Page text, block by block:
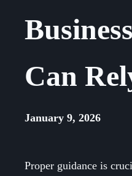
Can
January 9, 2026
Proper guidance is